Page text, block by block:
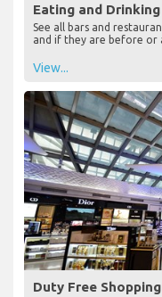
Eating and
See all bars and
and if they are before or
View...
Duty Free